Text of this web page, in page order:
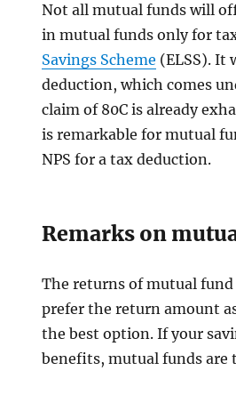
Not all mutual funds will
in mutual funds only for
Savings Scheme (ELSS). It
deduction, which comes
claim of 80C is already
is remarkable for mutual
NPS for a tax deduction.
Remarks on
The returns of mutual fund
prefer the return amount
the best option. If your
benefits, mutual funds are